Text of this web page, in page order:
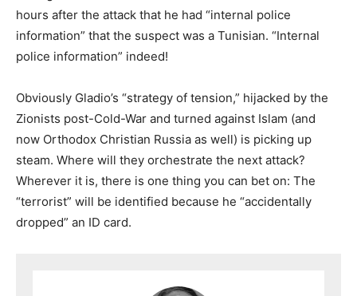
hours after the attack that he had “internal police
information” that the suspect was a Tunisian. “Internal
police information” indeed!
Obviously Gladio’s “strategy of tension,” hijacked by the
Zionists post-Cold-War and turned against Islam (and
now Orthodox Christian Russia as well) is picking up
steam. Where will they orchestrate the next attack?
Wherever it is, there is one thing you can bet on: The
“terrorist” will be identified because he “accidentally
dropped” an ID card.